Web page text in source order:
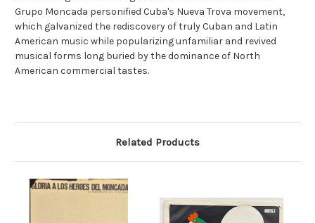
Grupo Moncada personified Cuba's Nueva Trova movement,
which galvanized the rediscovery of truly Cuban and Latin
American music while popularizing unfamiliar and revived
musical forms long buried by the dominance of North
American commercial tastes.
Related Products